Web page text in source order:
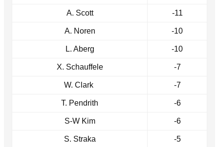
A. Scott -11
A. Noren -10
L. Aberg -10
X. Schauffele -7
W. Clark -7
T. Pendrith -6
S-W Kim -6
S. Straka -5